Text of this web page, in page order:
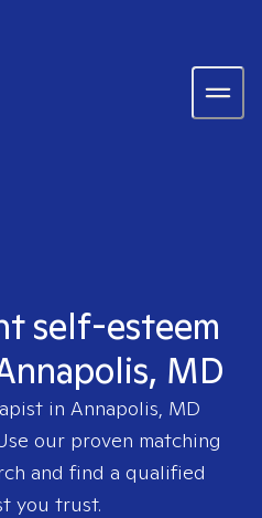
self-esteem
MD
in Annapolis, MD
our proven matching
and find a qualified
you trust.